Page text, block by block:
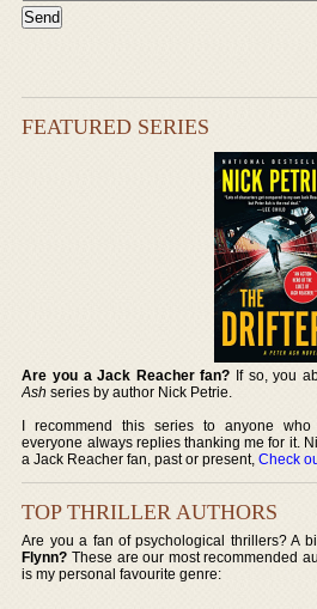
FEATURED SERIES
Are you a Jack Reacher fan? If so, you
Ash series by author Nick Petrie.
I recommend this series to anyone
everyone always replies thanking me for it.
a Jack Reacher fan, past or present,Check
TOP THRILLER AUTHORS
Are you a fan of psychological thrillers? A
Flynn? These are our most recommended
is my personal favourite genre: